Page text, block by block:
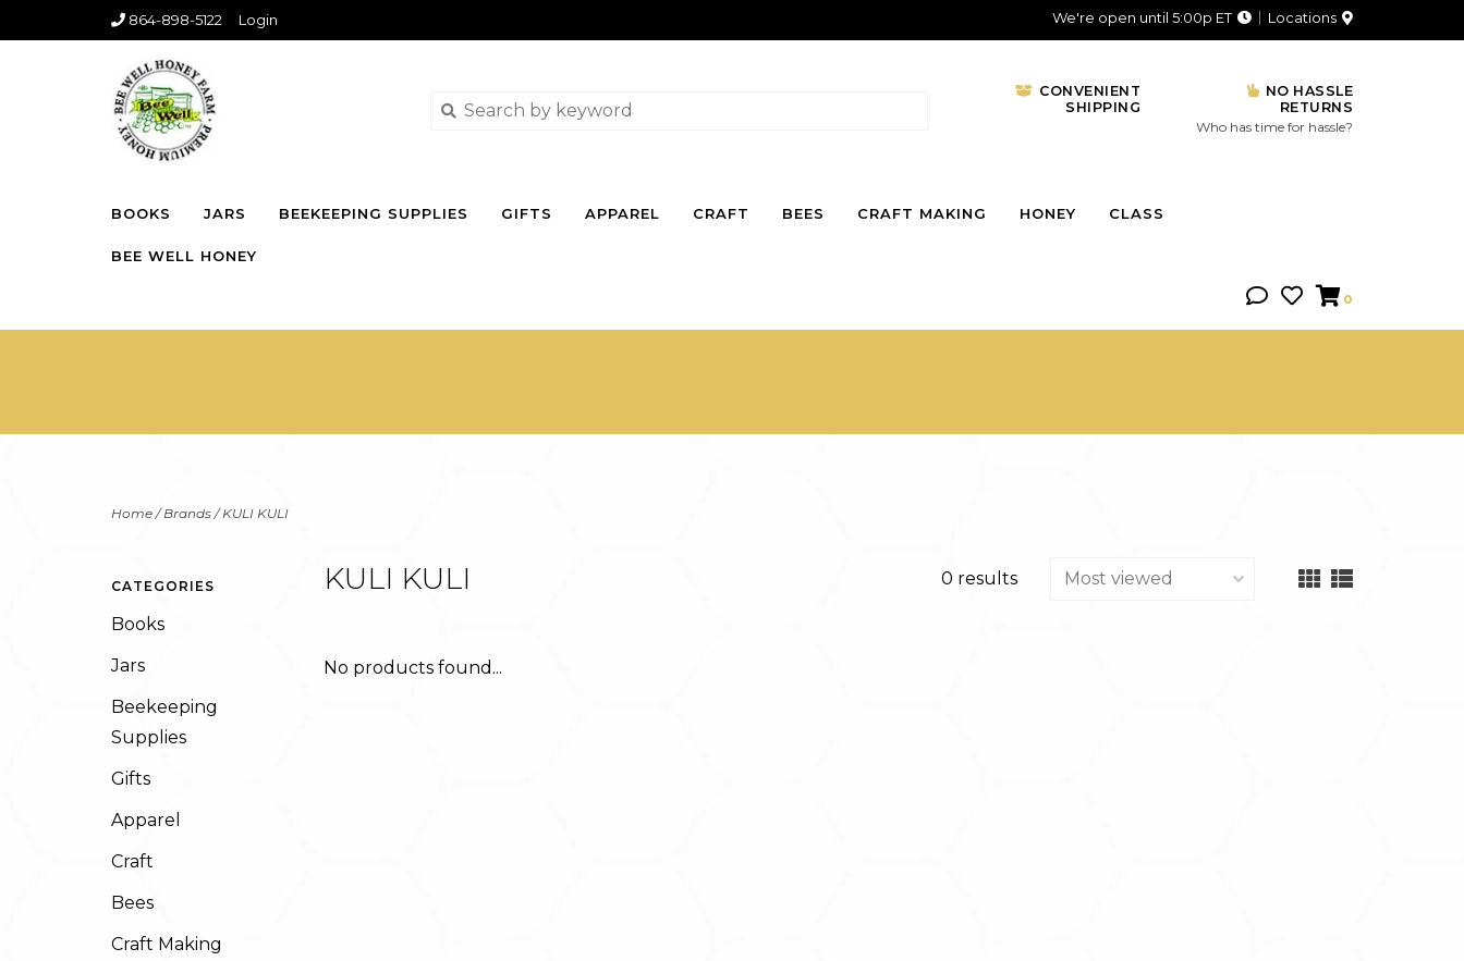
864-898-5122 Login We're open until 5:00p ET Locations
CONVENIENT
SHIPPING
NO HASSLE
RETURNS
Who has time for hassle?
BOOKS JARS BEEKEEPING SUPPLIES GIFTS APPAREL CRAFT BEES CRAFT MAKING HONEY CLASS
BEE WELL HONEY
0
Home/Brands/KULI KULI
CATEGORIES
Books
Jars
Beekeeping
Supplies
Gifts
Apparel
Craft
Bees
Craft Making
KULI KULI 0 results
No products found...